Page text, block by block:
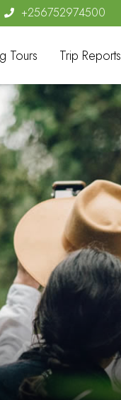
+256752974500
Tours Trip Reports